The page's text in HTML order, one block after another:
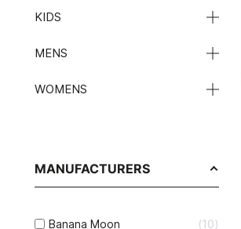
KIDS
MENS
WOMENS
MANUFACTURERS
Banana Moon
10